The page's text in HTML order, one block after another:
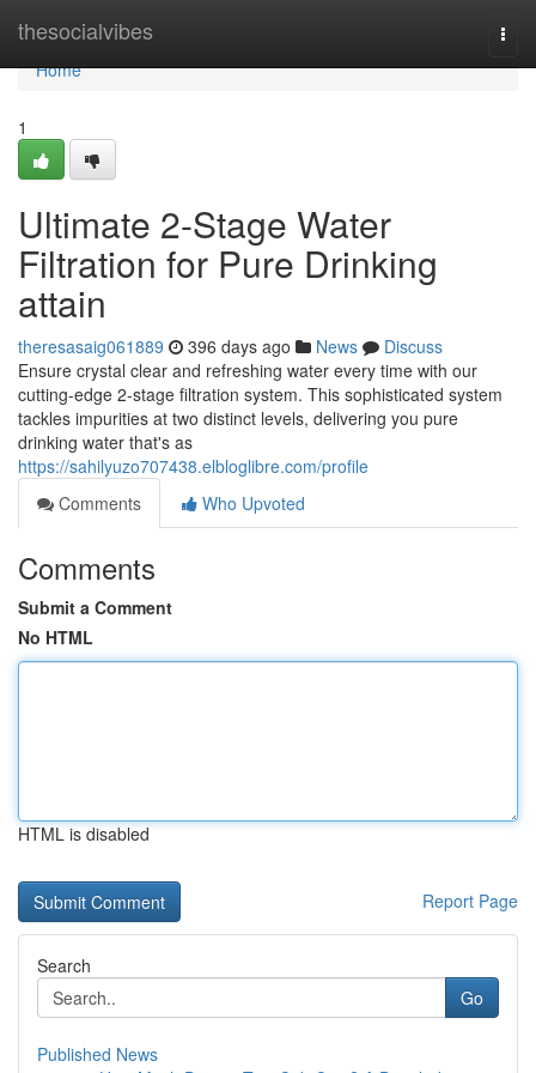
thesocialvibes
Home
Home
1
Ultimate 2-Stage Water
Filtration for Pure Drinking
attain
theresasaig061889 396 days ago News
Discuss
Ensure crystal clear and refreshing water every time with our
cutting-edge 2-stage filtration system. This sophisticated system
tackles impurities at two distinct levels, delivering you pure
drinking water that's as
https://sahilyuzo707438.elbloglibre.com/profile
Comments
Who Upvoted
Comments
Submit a Comment
No HTML
HTML is disabled
Report Page
Search
Go
Published News